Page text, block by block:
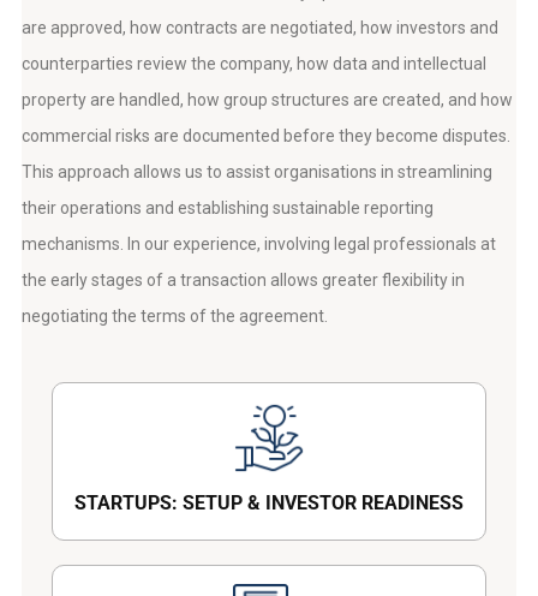
are approved, how contracts are negotiated, how investors and
counterparties review the company, how data and intellectual
property are handled, how group structures are created, and how
commercial risks are documented before they become disputes.
This approach allows us to assist organisations in streamlining
their operations and establishing sustainable reporting
mechanisms. In our experience, involving legal professionals at
the early stages of a transaction allows greater flexibility in
negotiating the terms of the agreement.
STARTUPS: SETUP & INVESTOR READINESS